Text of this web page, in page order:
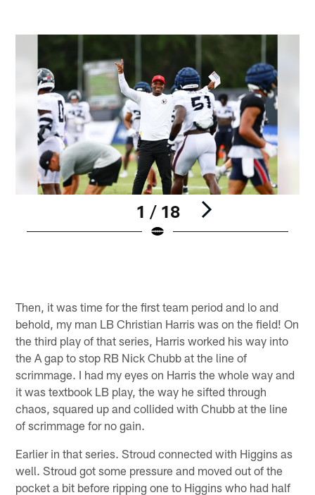
1 / 18
Then, it was time for the first team period and lo and
behold, my man LB Christian Harris was on the field! On
the third play of that series, Harris worked his way into
the A gap to stop RB Nick Chubb at the line of
scrimmage. I had my eyes on Harris the whole way and
it was textbook LB play, the way he sifted through
chaos, squared up and collided with Chubb at the line
of scrimmage for no gain.
Earlier in that series. Stroud connected with Higgins as
well. Stroud got some pressure and moved out of the
pocket a bit before ripping one to Higgins who had half